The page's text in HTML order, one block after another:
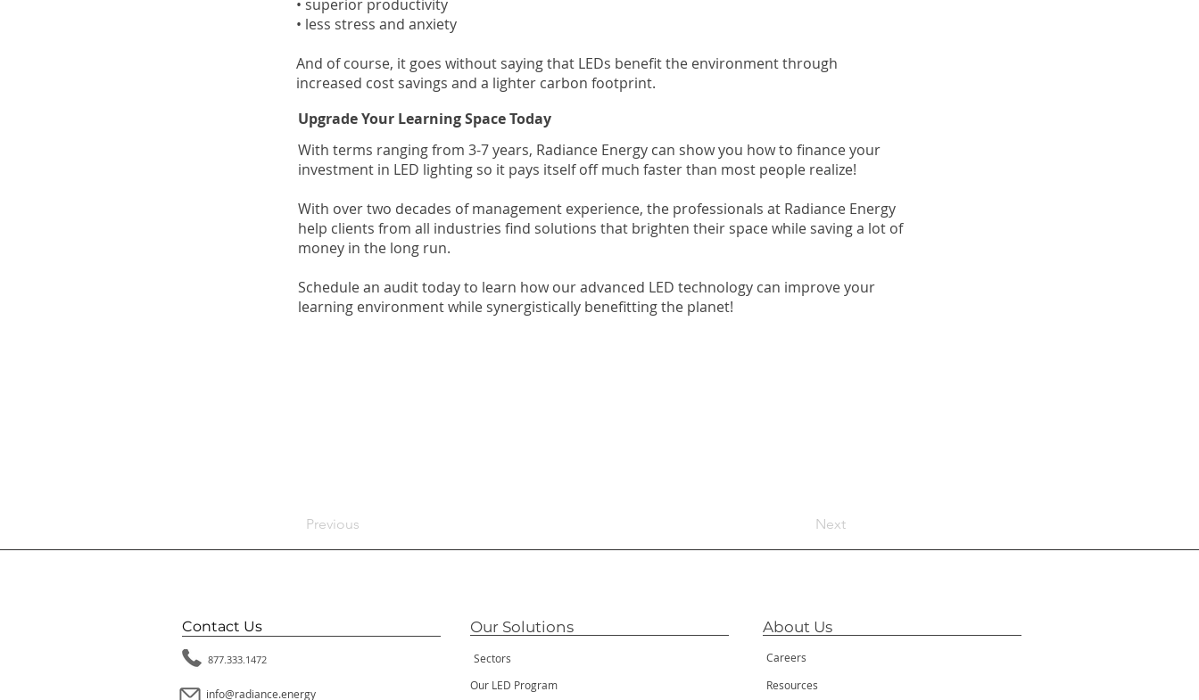
• superior productivity
• less stress and anxiety
And of course, it goes without saying that LEDs benefit the environment through
increased cost savings and a lighter carbon footprint.
Upgrade Your Learning Space Today
With terms ranging from 3-7 years, Radiance Energy can show you how to finance your
investment in LED lighting so it pays itself off much faster than most people realize!
With over two decades of management experience, the professionals at Radiance Energy
help clients from all industries find solutions that brighten their space while saving a lot of
money in the long run.
Schedule an audit today to learn how our advanced LED technology can improve your
learning environment while synergistically benefitting the planet!
Previous Next
Contact Us
877.333.1472
info@radiance.energy
Our Solutions
Sectors
Our LED Program
About Us
Careers
Resources